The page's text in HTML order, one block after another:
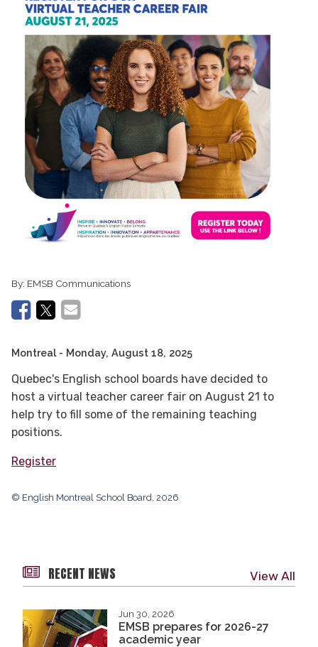
By: EMSB Communications
Montreal - Monday, August 18, 2025
Quebec's English school boards have decided to
host a virtual teacher career fair on August 21 to
help try to fill some of the remaining teaching
positions.
Register
© English Montreal School Board, 2026
RECENT NEWS View All
Jun 30, 2026
EMSB prepares for 2026-27
academic year